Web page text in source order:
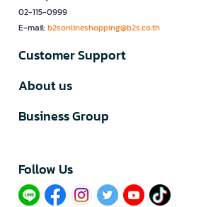
02-115-0999
E-mail:b2sonlineshopping@b2s.co.th
Customer Support
About us
Business Group
Follow Us​